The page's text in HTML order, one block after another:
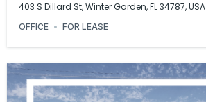
403 S Dillard St, Winter Garden, FL 34787, USA
OFFICE FOR LEASE